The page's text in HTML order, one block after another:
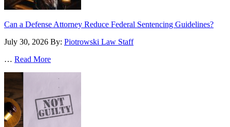
Can a Defense Attorney Reduce Federal Sentencing Guidelines?
July 30, 2026 By: Piotrowski Law Staff
… Read More